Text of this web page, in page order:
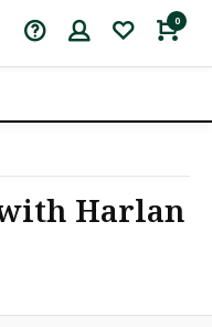
0
Harlan